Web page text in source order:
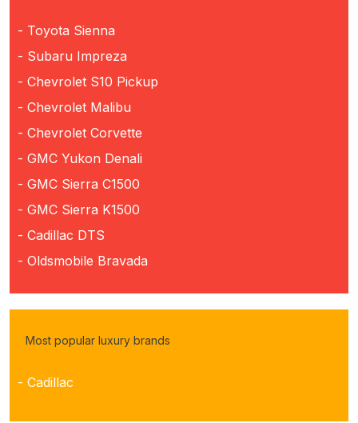
- Toyota Sienna
- Subaru Impreza
- Chevrolet S10 Pickup
- Chevrolet Malibu
- Chevrolet Corvette
- GMC Yukon Denali
- GMC Sierra C1500
- GMC Sierra K1500
- Cadillac DTS
- Oldsmobile Bravada
Most popular luxury brands
- Cadillac